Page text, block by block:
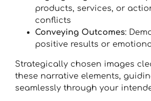
products, services, or
conflicts
Conveying Outcomes:
positive results or
Strategically chosen images
these narrative elements,
seamlessly through your